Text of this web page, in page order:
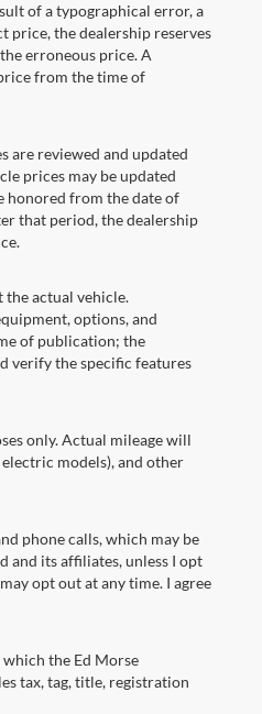
of a typographical error, a
price, the dealership reserves
erroneous price. A
from the time of
are reviewed and updated
prices may be updated
honored from the date of
that period, the dealership
the actual vehicle.
options, and
of publication; the
verify the specific features
only. Actual mileage will
models), and other
phone calls, which may be
and its affiliates, unless I opt
opt out at any time. I agree
which the Ed Morse
tax, tag, title, registration